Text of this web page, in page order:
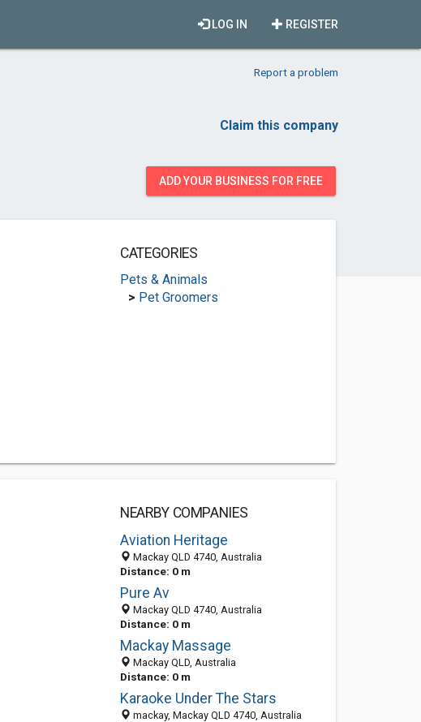
REGISTER
LOG IN
Report a problem
Claim this company
ADD YOUR BUSINESS FOR FREE
CATEGORIES
Pets & Animals
> Pet Groomers
NEARBY COMPANIES
Aviation Heritage
Mackay QLD 4740, Australia
Distance: 0 m
Pure Av
Mackay QLD 4740, Australia
Distance: 0 m
Mackay Massage
Mackay QLD, Australia
Distance: 0 m
Karaoke Under The Stars
mackay, Mackay QLD 4740, Australia